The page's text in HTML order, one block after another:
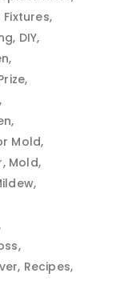
DIY
Mold
Mold
Recipes